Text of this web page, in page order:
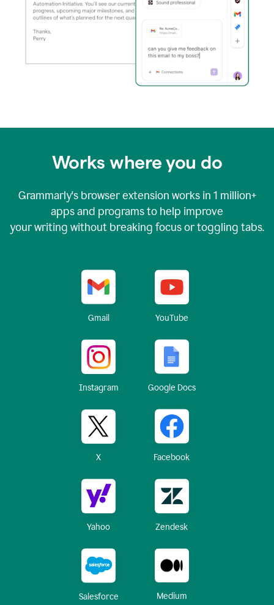
Works where you do
Grammarly's browser extension works in 1 million+
apps and programs to help improve
your writing without breaking focus or toggling tabs.
Gmail YouTube
Instagram Google Docs
X Facebook
Yahoo Zendesk
Salesforce Medium